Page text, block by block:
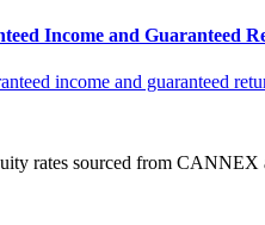
Income and Guaranteed
income and guaranteed
rates sourced from CANNEX